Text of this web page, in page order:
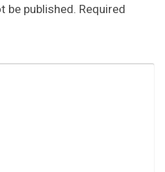
be published. Required